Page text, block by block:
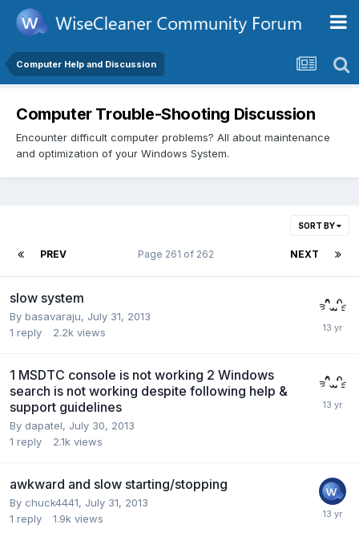
Computer Help and Discussion
Computer Trouble-Shooting Discussion
Encounter difficult computer problems? All about maintenance
and optimization of your Windows System.
SORT BY
PREV NEXT
Page 261 of 262
slow system
By basavaraju, July 31, 2013
1 reply 2.2k views
1 MSDTC console is not working 2 Windows
search is not working despite following help &
support guidelines
By dapatel, July 30, 2013
1 reply 2.1k views
awkward and slow starting/stopping
By chuck4441, July 31, 2013
1 reply 1.9k views